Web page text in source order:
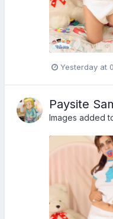
Yesterday at
Paysite
Images added